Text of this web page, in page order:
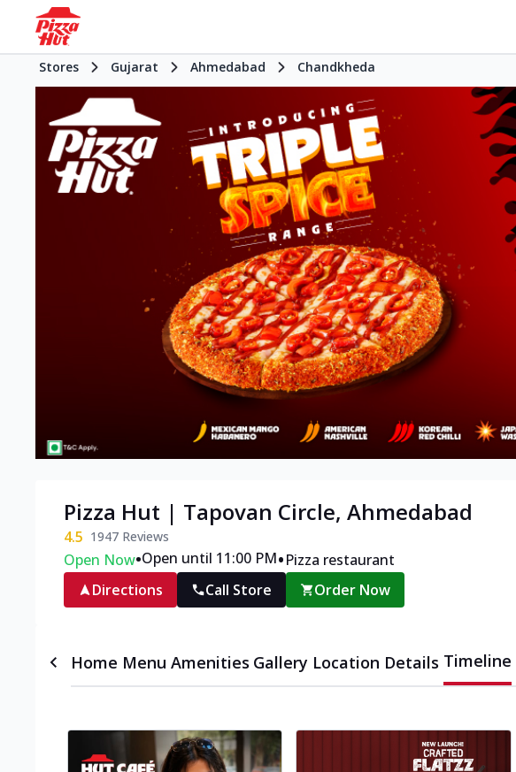
Stores Gujarat Ahmedabad Chandkheda
Pizza Hut | Tapovan Circle, Ahmedabad
4.5 1947 Reviews
Open Now•Open until 11:00 PM•Pizza restaurant
Directions
Call Store Order Now
Home Menu Amenities Gallery Location Details Timeline